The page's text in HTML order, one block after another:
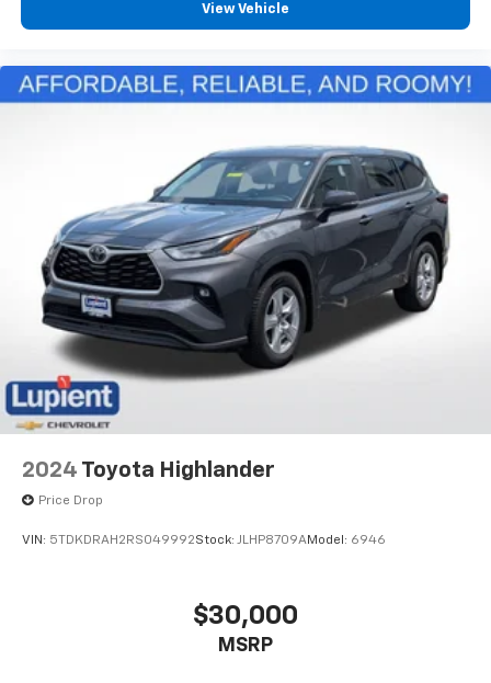
View Vehicle
2024 Toyota Highlander
Price Drop
VIN: 5TDKDRAH2RS049992Stock: JLHP8709AModel: 6946
$30,000
MSRP